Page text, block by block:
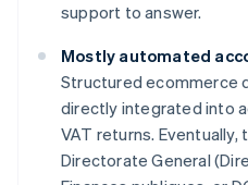
support to answer.
Mostly automated
Structured ecommerce
directly integrated into
VAT returns. Eventually,
Directorate General